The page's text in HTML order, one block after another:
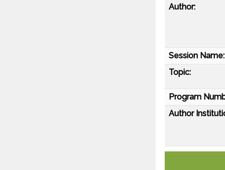
Author:
Session Name:
Topic:
Program
Author